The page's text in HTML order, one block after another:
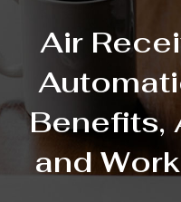
Air
Benefits,
and